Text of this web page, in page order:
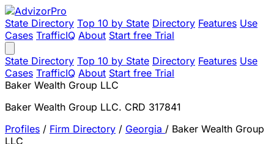
State Directory Top 10 by State Directory Features Use
Cases TrafficIQ About Start free Trial
State Directory Top 10 by State Directory Features Use
Cases TrafficIQ About Start free Trial
Baker Wealth Group LLC
Baker Wealth Group LLC. CRD 317841
Profiles / Firm Directory / Georgia / Baker Wealth Group
LLC